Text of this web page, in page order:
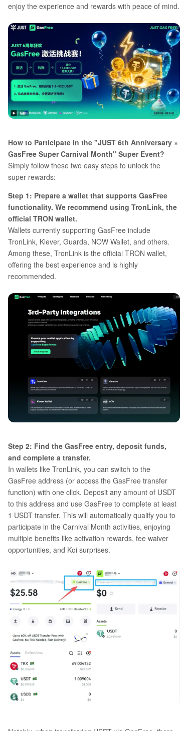
enjoy the experience and rewards with peace of mind.
How to Participate in the "JUST 6th Anniversary ×
GasFree Super Carnival Month" Super Event?
Simply follow these two easy steps to unlock the
super rewards:
Step 1: Prepare a wallet that supports GasFree
functionality. We recommend using TronLink, the
official TRON wallet.
Wallets currently supporting GasFree include
TronLink, Klever, Guarda, NOW Wallet, and others.
Among these, TronLink is the official TRON wallet,
offering the best experience and is highly
recommended.
Step 2: Find the GasFree entry, deposit funds,
and complete a transfer.
In wallets like TronLink, you can switch to the
GasFree address (or access the GasFree transfer
function) with one click. Deposit any amount of USDT
to this address and use GasFree to complete at least
1 USDT transfer. This will automatically qualify you to
participate in the Carnival Month activities, enjoying
multiple benefits like activation rewards, fee waiver
opportunities, and Koi surprises.